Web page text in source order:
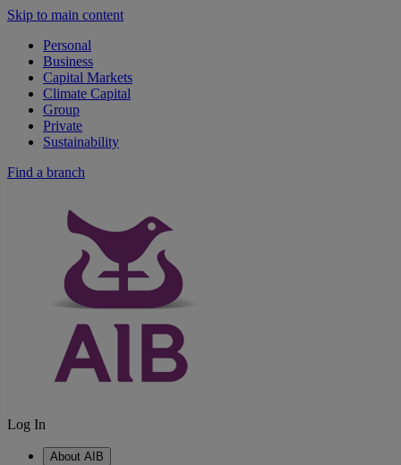
Skip to main content
Personal
Business
Capital Markets
Climate Capital
Group
Private
Sustainability
Find a branch
Log In
About AIB